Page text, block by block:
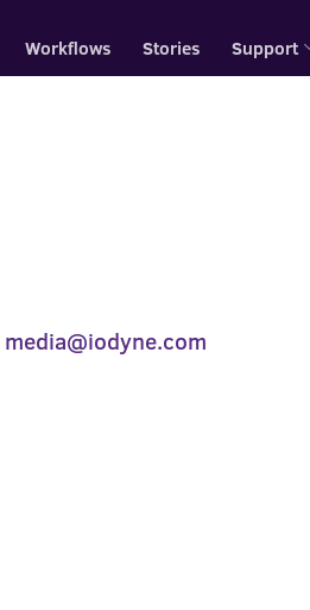
Workflows Stories Support
media@iodyne.com